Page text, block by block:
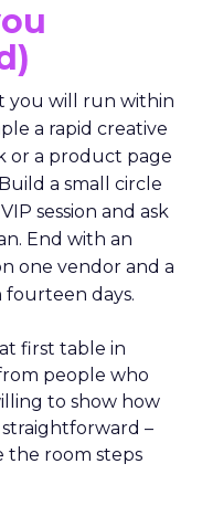
you will run within
a rapid creative
or a product page
a small circle
session and ask
End with an
one vendor and a
days.
first table in
people who
to show how
straightforward –
the room steps